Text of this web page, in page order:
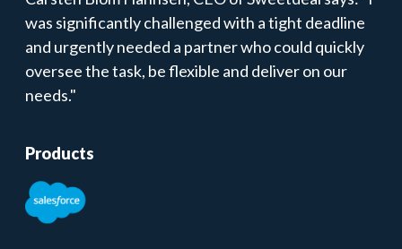
was significantly challenged with a tight deadline
and urgently needed a partner who could quickly
oversee the task, be flexible and deliver on our
needs."
Products